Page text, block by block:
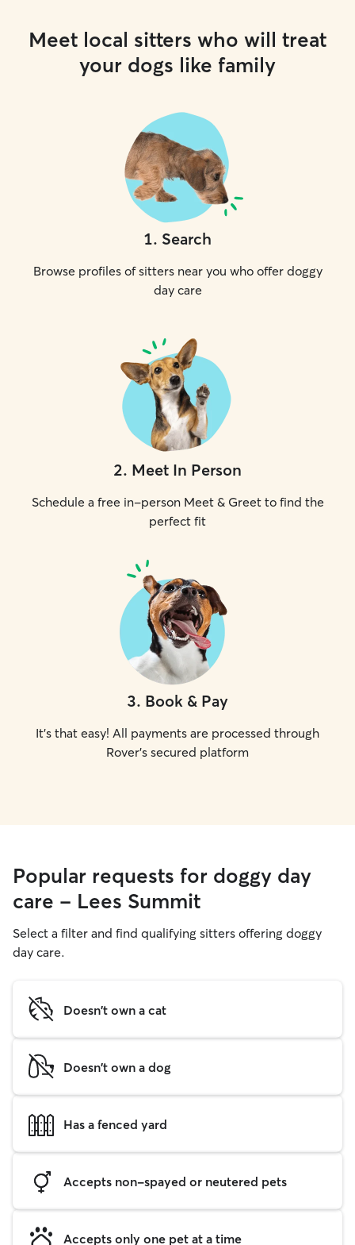
Meet local sitters who will treat
your dogs like family
1. Search
Browse profiles of sitters near you who offer doggy
day care
2. Meet In Person
Schedule a free in-person Meet & Greet to find the
perfect fit
3. Book & Pay
It's that easy! All payments are processed through
Rover's secured platform
Popular requests for doggy day
care - Lees Summit
Select a filter and find qualifying sitters offering doggy
day care.
Doesn't own a cat
Doesn't own a dog
Has a fenced yard
Accepts non-spayed or neutered pets
Accepts only one pet at a time